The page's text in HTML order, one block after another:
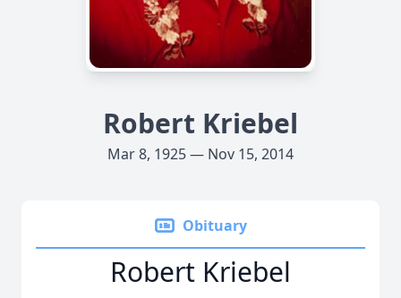
Robert Kriebel
Mar 8, 1925 — Nov 15, 2014
Obituary
Robert Kriebel